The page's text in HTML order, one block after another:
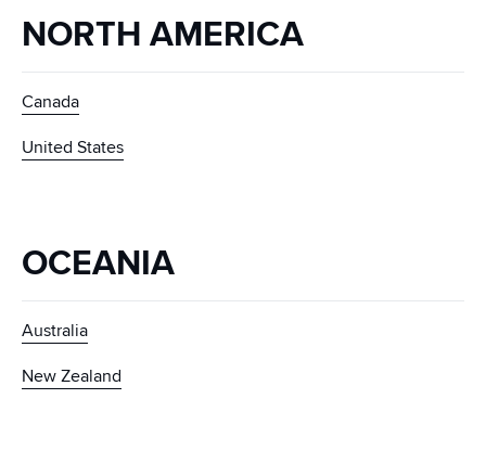
NORTH AMERICA
Canada
United States
OCEANIA
Australia
New Zealand